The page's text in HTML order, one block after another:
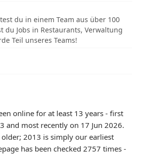
du in einem Team aus über 100
du Jobs in Restaurants, Verwaltung
Teil unseres Teams!
online for at least 13 years - first
and most recently on 17 Jun 2026.
2013 is simply our earliest
has been checked 2757 times -